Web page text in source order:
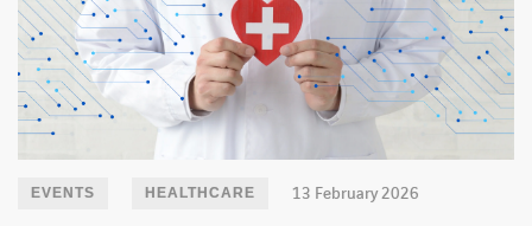
13 February 2026
EVENTS HEALTHCARE